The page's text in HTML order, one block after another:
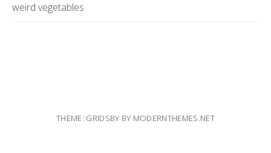
weird vegetables
THEME: GRIDSBY BY MODERNTHEMES.NET